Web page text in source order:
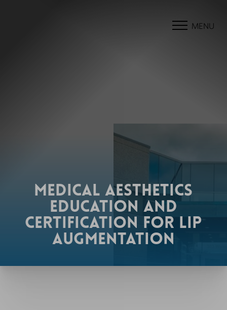
MENU
MEDICAL AESTHETICS
EDUCATION AND
CERTIFICATION FOR LIP
AUGMENTATION